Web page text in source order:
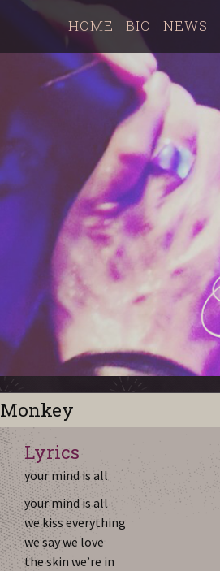
HOME BIO NEWS
Monkey
Lyrics
your mind is all
your mind is all
we kiss everything
we say we love
the skin we’re in